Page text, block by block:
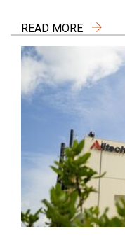
READ MORE